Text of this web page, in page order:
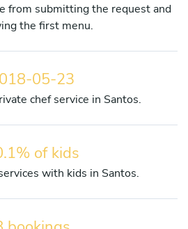
from submitting the request and
the first menu.
05-23
chef service in Santos.
of kids
with kids in Santos.